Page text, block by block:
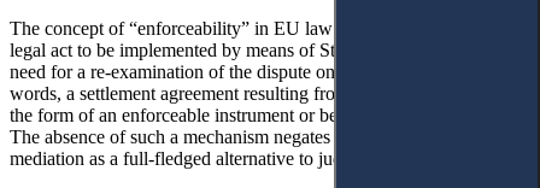
The concept of “enforceability” in EU law denotes the capacity of a
legal act to be implemented by means of State coercion without the
need for a re-examination of the dispute on the merits. In other
words, a settlement agreement resulting from mediation must be in
the form of an enforceable instrument or be equivalent thereto.
The absence of such a mechanism negates the functional purpose of
mediation as a full-fledged alternative to judicial proceedings.